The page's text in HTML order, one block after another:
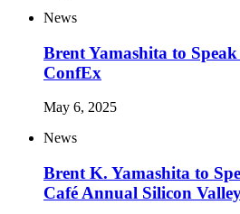
News
Brent Yamashita to
ConfEx
May 6, 2025
News
Brent K. Yamashita to
Café Annual Silicon